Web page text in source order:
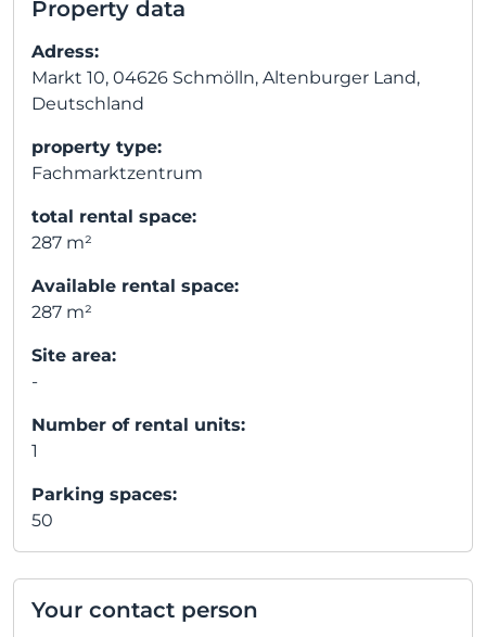
Property data
Adress:
Markt 10, 04626 Schmölln, Altenburger Land,
Deutschland
property type:
Fachmarktzentrum
total rental space:
287 m²
Available rental space:
287 m²
Site area:
-
Number of rental units:
1
Parking spaces:
50
Your contact person